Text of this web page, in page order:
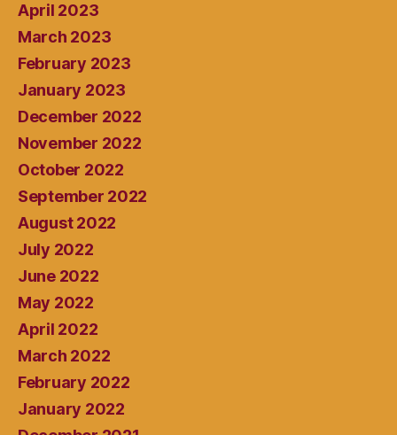
April 2023
March 2023
February 2023
January 2023
December 2022
November 2022
October 2022
September 2022
August 2022
July 2022
June 2022
May 2022
April 2022
March 2022
February 2022
January 2022